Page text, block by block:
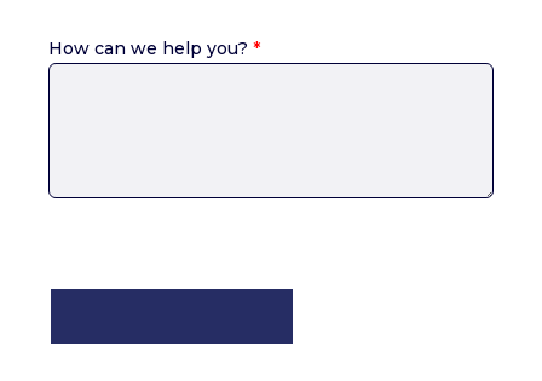
How can we help you? *